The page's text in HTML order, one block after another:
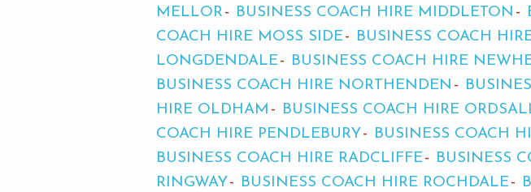
MELLOR
BUSINESS COACH HIRE MIDDLETON
COACH HIRE MOSS SIDE
BUSINESS COACH
LONGDENDALE
BUSINESS COACH HIRE
BUSINESS COACH HIRE NORTHENDEN
HIRE OLDHAM
BUSINESS COACH HIRE
COACH HIRE PENDLEBURY
BUSINESS COACH
BUSINESS COACH HIRE RADCLIFFE
BUSINESS
RINGWAY
BUSINESS COACH HIRE ROCHDALE